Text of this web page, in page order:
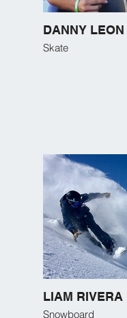
DANNY LEON
Skate
LIAM RIVERA
Snowboard